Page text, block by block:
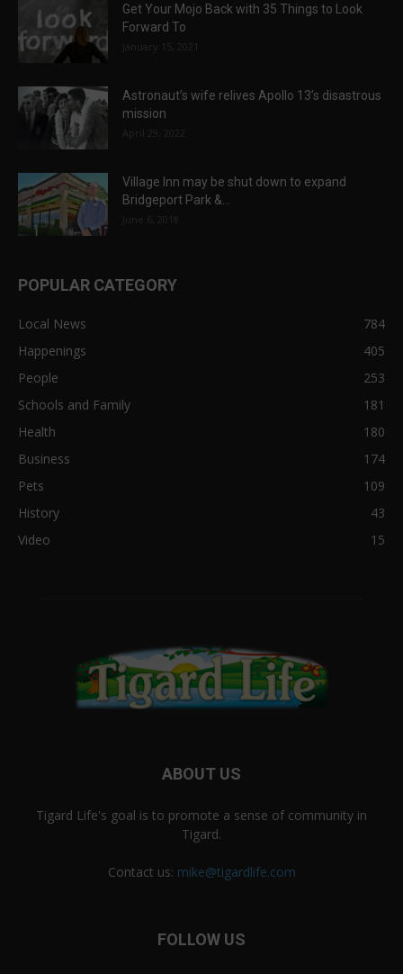
Get Your Mojo Back with 35 Things to Look
Forward To
January 15, 2021
Astronaut’s wife relives Apollo 13’s disastrous
mission
April 29, 2022
Village Inn may be shut down to expand
Bridgeport Park &...
June 6, 2018
POPULAR CATEGORY
Local News
784
Happenings
405
People
253
Schools and Family
181
Health
180
Business
174
Pets
109
History
43
Video
15
ABOUT US
Tigard Life's goal is to promote a sense of community in
Tigard.
Contact us: mike@tigardlife.com
FOLLOW US